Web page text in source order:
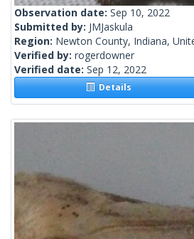
Observation date: Sep 10, 2022
Submitted by: JMJaskula
Region: Newton County, Indiana,
Verified by: rogerdowner
Verified date: Sep 12, 2022
Details